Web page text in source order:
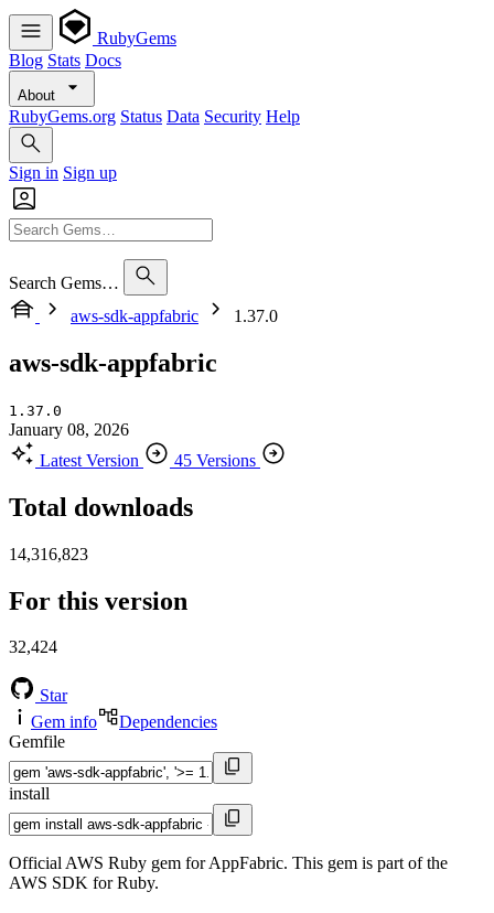
RubyGems
Blog Stats Docs
About
RubyGems.org Status Data Security Help
Sign in Sign up
Search Gems…
aws-sdk-appfabric
1.37.0
aws-sdk-appfabric
1.37.0
January 08, 2026
Latest Version
45 Versions
Total downloads
14,316,823
For this version
32,424
Star
Gem info
Dependencies
Gemfile
install
Official AWS Ruby gem for AppFabric. This gem is part of the
AWS SDK for Ruby.